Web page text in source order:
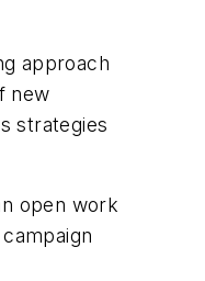
approach
new
strategies
open work